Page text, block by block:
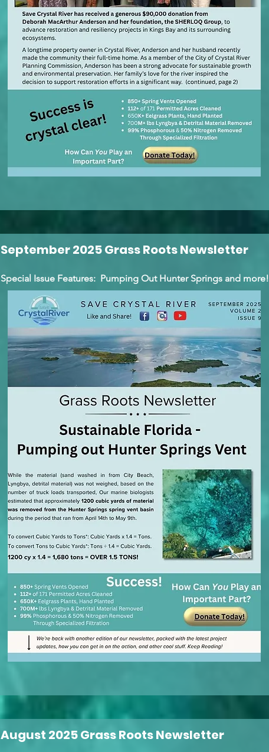
September 2025 Grass Roots Newsletter
Special Issue Features: Pumping Out Hunter Springs and more!
August 2025 Grass Roots Newsletter